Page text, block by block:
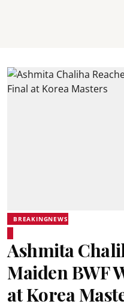
BREAKINGNEWS
Ashmita
Maiden BWF
at Korea